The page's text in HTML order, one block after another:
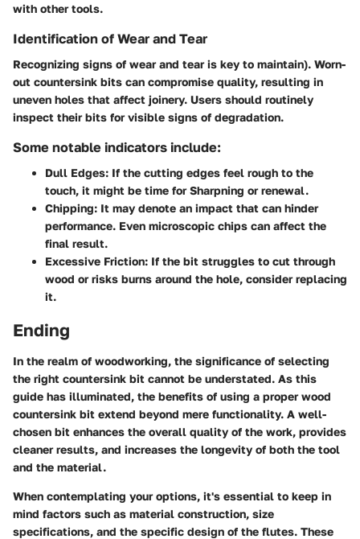
with other tools.
Identification of Wear and Tear
Recognizing signs of wear and tear is key to maintain). Worn-
out countersink bits can compromise quality, resulting in
uneven holes that affect joinery. Users should routinely
inspect their bits for visible signs of degradation.
Some notable indicators include:
Dull Edges: If the cutting edges feel rough to the
touch, it might be time for Sharpning or renewal.
Chipping: It may denote an impact that can hinder
performance. Even microscopic chips can affect the
final result.
Excessive Friction: If the bit struggles to cut through
wood or risks burns around the hole, consider replacing
it.
Ending
In the realm of woodworking, the significance of selecting
the right countersink bit cannot be understated. As this
guide has illuminated, the benefits of using a proper wood
countersink bit extend beyond mere functionality. A well-
chosen bit enhances the overall quality of the work, provides
cleaner results, and increases the longevity of both the tool
and the material.
When contemplating your options, it's essential to keep in
mind factors such as material construction, size
specifications, and the specific design of the flutes. These